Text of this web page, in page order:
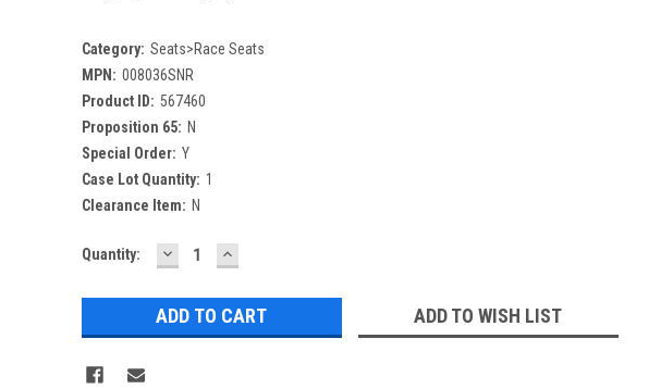
Category: Seats>Race Seats
MPN: 008036SNR
Product ID: 567460
Proposition 65: N
Special Order: Y
Case Lot Quantity: 1
Clearance Item: N
Current
Quantity: DECREASE
QUANTITY:
INCREASE
QUANTITY:
ADD TO WISH LIST